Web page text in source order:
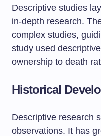
Descriptive studies
in-depth research.
complex studies,
study used
ownership to death
Historical
Descriptive research
observations. It has